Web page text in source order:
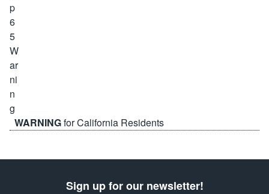
WARNINGfor California Residents
Sign up for our newsletter!